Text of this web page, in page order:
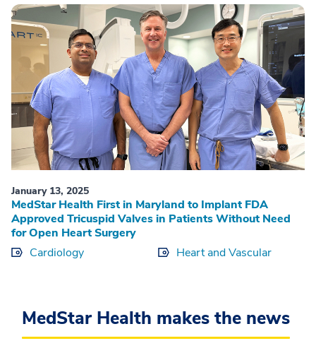
January 13, 2025
MedStar Health First in Maryland to Implant FDA
Approved Tricuspid Valves in Patients Without Need
for Open Heart Surgery
Cardiology
Heart and Vascular
MedStar Health makes the news